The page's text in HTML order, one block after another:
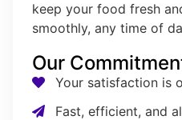
keep your food fresh
smoothly, any time of
Our
Your satisfaction is
Fast, efficient, and